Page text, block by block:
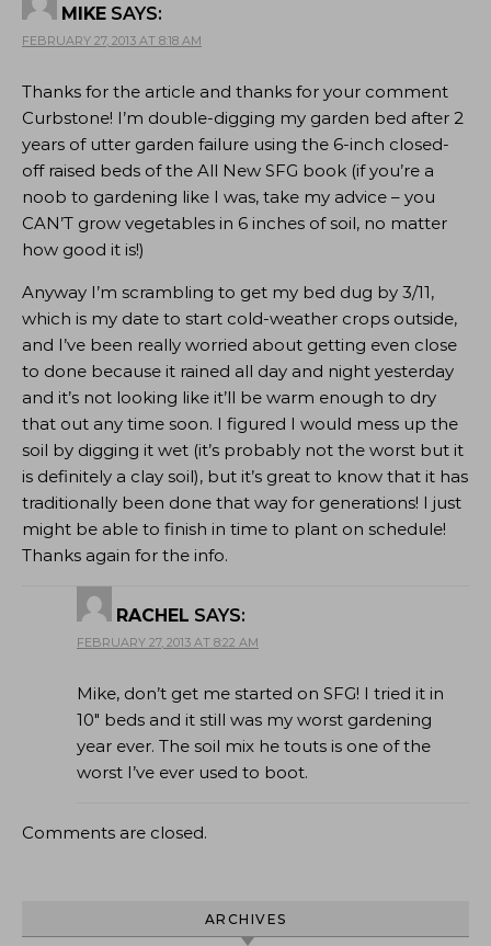
MIKE SAYS:
FEBRUARY 27, 2013 AT 8:18 AM
Thanks for the article and thanks for your comment
Curbstone! I’m double-digging my garden bed after 2
years of utter garden failure using the 6-inch closed-
off raised beds of the All New SFG book (if you’re a
noob to gardening like I was, take my advice – you
CAN’T grow vegetables in 6 inches of soil, no matter
how good it is!)
Anyway I’m scrambling to get my bed dug by 3/11,
which is my date to start cold-weather crops outside,
and I’ve been really worried about getting even close
to done because it rained all day and night yesterday
and it’s not looking like it’ll be warm enough to dry
that out any time soon. I figured I would mess up the
soil by digging it wet (it’s probably not the worst but it
is definitely a clay soil), but it’s great to know that it has
traditionally been done that way for generations! I just
might be able to finish in time to plant on schedule!
Thanks again for the info.
RACHEL SAYS:
FEBRUARY 27, 2013 AT 8:22 AM
Mike, don’t get me started on SFG! I tried it in
10″ beds and it still was my worst gardening
year ever. The soil mix he touts is one of the
worst I’ve ever used to boot.
Comments are closed.
ARCHIVES